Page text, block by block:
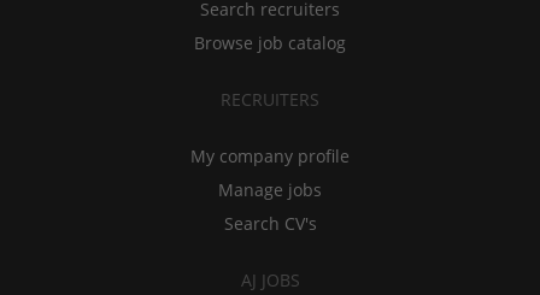
Search recruiters
Browse job catalog
RECRUITERS
My company profile
Manage jobs
Search CV's
AJ JOBS